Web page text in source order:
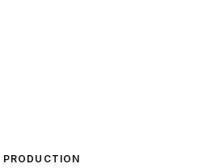
PRODUCTION